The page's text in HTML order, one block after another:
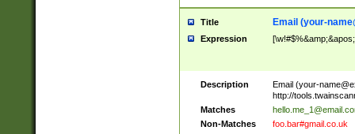
Title Email (your-
Expression
Description Email (your-
http://
Matches
Non-Matches
foo.bar#gmail.co.uk